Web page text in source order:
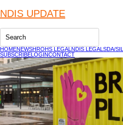
NDIS UPDATE
HOMENEWSHROHS LEGAL NDIS LEGAL SDA/SIL
SUBSCRIBELOGINCONTACT